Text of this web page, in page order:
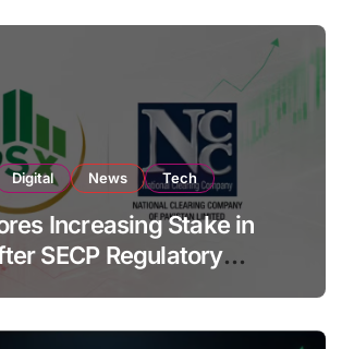
Digital News Tech
Increasing Stake in
SECP Regulatory